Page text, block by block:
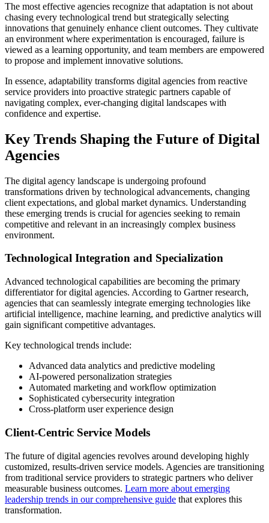
The most effective agencies recognize that adaptation is not about
chasing every technological trend but strategically selecting
innovations that genuinely enhance client outcomes. They cultivate
an environment where experimentation is encouraged, failure is
viewed as a learning opportunity, and team members are empowered
to propose and implement innovative solutions.
In essence, adaptability transforms digital agencies from reactive
service providers into proactive strategic partners capable of
navigating complex, ever-changing digital landscapes with
confidence and expertise.
Key Trends Shaping the Future of Digital
Agencies
The digital agency landscape is undergoing profound
transformations driven by technological advancements, changing
client expectations, and global market dynamics. Understanding
these emerging trends is crucial for agencies seeking to remain
competitive and relevant in an increasingly complex business
environment.
Technological Integration and Specialization
Advanced technological capabilities are becoming the primary
differentiator for digital agencies. According to Gartner research,
agencies that can seamlessly integrate emerging technologies like
artificial intelligence, machine learning, and predictive analytics will
gain significant competitive advantages.
Key technological trends include:
Advanced data analytics and predictive modeling
AI-powered personalization strategies
Automated marketing and workflow optimization
Sophisticated cybersecurity integration
Cross-platform user experience design
Client-Centric Service Models
The future of digital agencies revolves around developing highly
customized, results-driven service models. Agencies are transitioning
from traditional service providers to strategic partners who deliver
measurable business outcomes. Learn more about emerging
leadership trends in our comprehensive guide that explores this
transformation.